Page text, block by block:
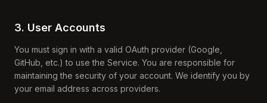
3. User Accounts
You must sign in with a valid OAuth provider (Google,
GitHub, etc.) to use the Service. You are responsible for
maintaining the security of your account. We identify you by
your email address across providers.